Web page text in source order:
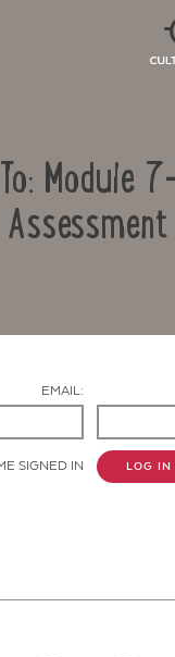
Module
Assessment
EMAIL:
SIGNED IN LOG IN